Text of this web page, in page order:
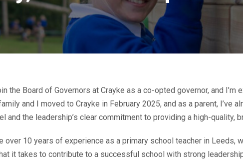
the Board of Governors at Crayke as a co-opted governor, and
and I moved to Crayke in February 2025, and as a parent, I’ve
and the leadership’s clear commitment to providing a high-quality,
over 10 years of experience as a primary school teacher in Leeds,
it takes to contribute to a successful school with strong